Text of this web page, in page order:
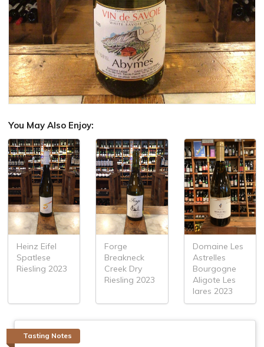
You May Also Enjoy:
Heinz Eifel
Spatlese
Riesling 2023
Forge
Breakneck
Creek Dry
Riesling 2023
Domaine Les
Astrelles
Bourgogne
Aligote Les
lares 2023
Tasting Notes